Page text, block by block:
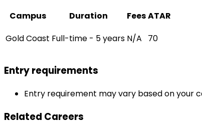
Campus
Duration FeesATAR
Gold Coast Full-time - 5 years N/A 70
Entry requirements
Entry requirement may vary based on your
Related Careers